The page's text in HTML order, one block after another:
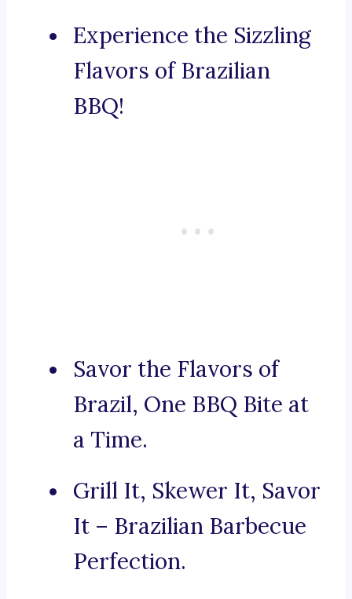
Experience the Sizzling
Flavors of Brazilian
BBQ!
Savor the Flavors of
Brazil, One BBQ Bite at
a Time.
Grill It, Skewer It, Savor
It – Brazilian Barbecue
Perfection.